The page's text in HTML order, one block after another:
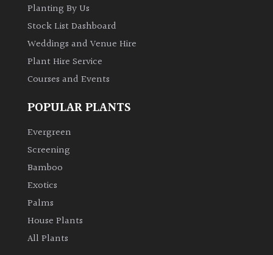
evergreen)
Leaves
Exotics
Climbers
Deciduous
Edible
Planting By Us
Stock List Dashboard
Weddings and Venue Hire
Plant Hire Service
Courses and Events
POPULAR PLANTS
Evergreen
Screening
Bamboo
Exotics
Palms
House Plants
All Plants